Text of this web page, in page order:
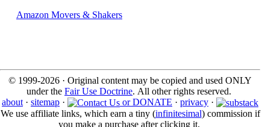
Amazon Movers & Shakers
© 1999-2026 · Original content may be copied and used ONLY
under the Fair Use Doctrine. All other rights reserved.
about · sitemap · or DONATE · privacy ·
We use affiliate links, which earn a tiny (infinitesimal) commission if
you make a purchase after clicking it.